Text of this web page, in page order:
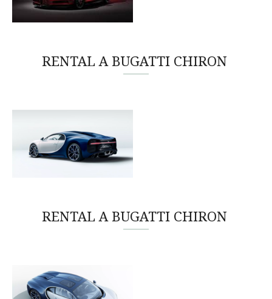
RENTAL A BUGATTI CHIRON
RENTAL A BUGATTI CHIRON